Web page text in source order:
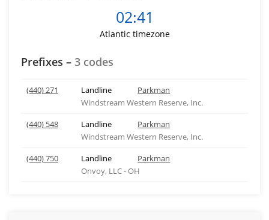
02:41
Atlantic timezone
Prefixes – 3 codes
(440) 271 Landline
Parkman
Windstream Western Reserve, Inc.
(440) 548
Landline
Parkman
Windstream Western Reserve, Inc.
(440) 750
Landline
Parkman
Onvoy, LLC - OH